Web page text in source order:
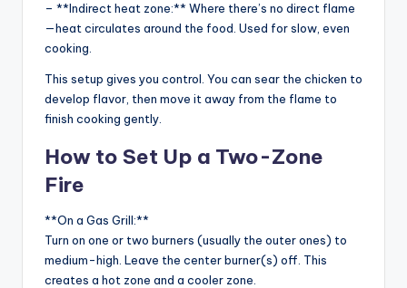
– **Indirect heat zone:** Where there’s no direct flame
—heat circulates around the food. Used for slow, even
cooking.
This setup gives you control. You can sear the chicken to
develop flavor, then move it away from the flame to
finish cooking gently.
How to Set Up a Two-Zone
Fire
**On a Gas Grill:**
Turn on one or two burners (usually the outer ones) to
medium-high. Leave the center burner(s) off. This
creates a hot zone and a cooler zone.